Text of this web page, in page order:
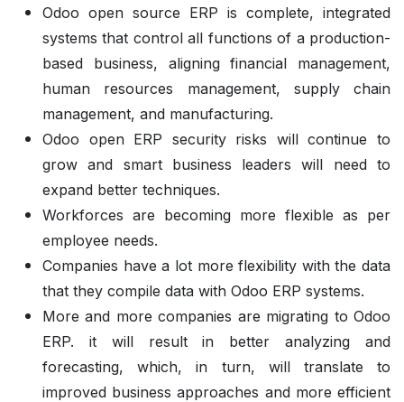
Odoo open source ERP is complete, integrated
systems that control all functions of a production-
based business, aligning financial management,
human resources management, supply chain
management, and manufacturing.
Odoo open ERP security risks will continue to
grow and smart business leaders will need to
expand better techniques.
Workforces are becoming more flexible as per
employee needs.
Companies have a lot more flexibility with the data
that they compile data with Odoo ERP systems.
More and more companies are migrating to Odoo
ERP. it will result in better analyzing and
forecasting, which, in turn, will translate to
improved business approaches and more efficient